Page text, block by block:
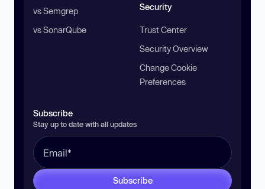
vs Semgrep
vs SonarQube
Security
Trust Center
Security Overview
Change Cookie
Preferences
Subscribe
Stay up to date with all updates
Subscribe